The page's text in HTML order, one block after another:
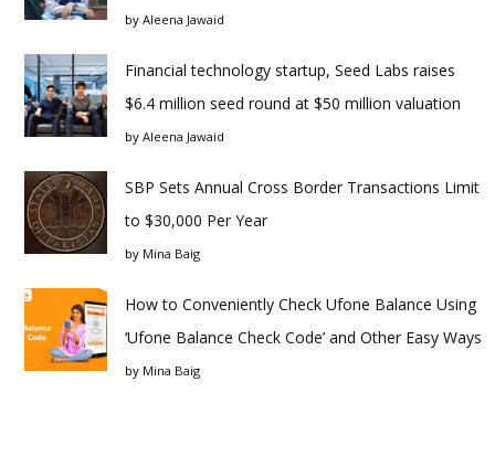
by Aleena Jawaid
Financial technology startup, Seed Labs raises
$6.4 million seed round at $50 million valuation
by Aleena Jawaid
SBP Sets Annual Cross Border Transactions Limit
to $30,000 Per Year
by Mina Baig
How to Conveniently Check Ufone Balance Using
‘Ufone Balance Check Code’ and Other Easy Ways
by Mina Baig